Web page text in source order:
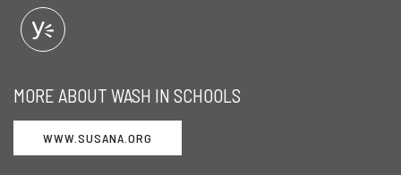
MORE ABOUT WASH IN SCHOOLS
WWW.SUSANA.ORG